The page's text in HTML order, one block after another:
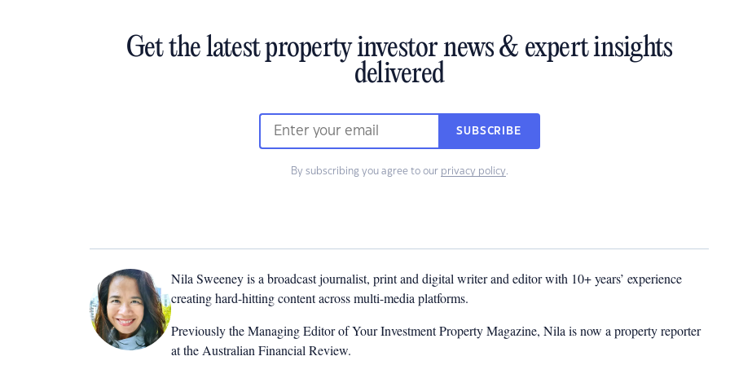
Get the latest property investor news & expert insights
delivered
SUBSCRIBE
By subscribing you agree to our privacy policy.
Nila Sweeney is a broadcast journalist, print and digital writer and editor with 10+ years’ experience
creating hard-hitting content across multi-media platforms.
Previously the Managing Editor of Your Investment Property Magazine, Nila is now a property reporter
at the Australian Financial Review.